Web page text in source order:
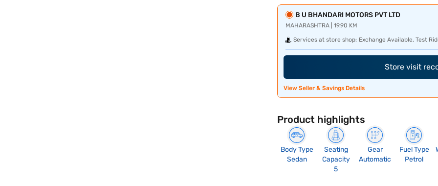
B U BHANDARI MOTORS PVT LTD
MAHARASHTRA | 19.90 KM
Services at store shop: Exchange Available, Test
Store visit
View Seller & Savings Details
Product highlights
Body Type
Sedan
Seating
Capacity
5
Gear
Automatic
Fuel Type
Petrol